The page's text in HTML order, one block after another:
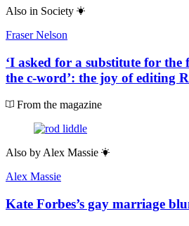
Also in Society
Fraser Nelson
‘I asked for a substitute for the
the c-word’: the joy of editing
From the magazine
Also by Alex Massie
Alex Massie
Kate Forbes’s gay marriage